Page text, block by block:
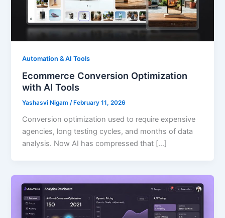
Automation & AI Tools
Ecommerce Conversion Optimization
with AI Tools
Yashasvi Nigam/ February 11, 2026
Conversion optimization used to require expensive
agencies, long testing cycles, and months of data
analysis. Now AI has compressed that […]